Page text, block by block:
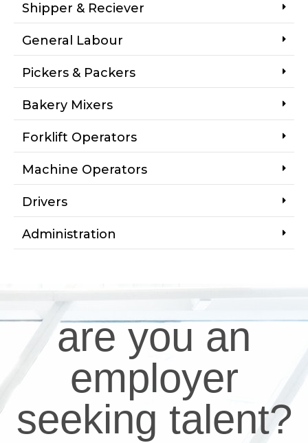
Shipper & Reciever
General Labour
Pickers & Packers
Bakery Mixers
Forklift Operators
Machine Operators
Drivers
Administration
are you an
employer
seeking talent?